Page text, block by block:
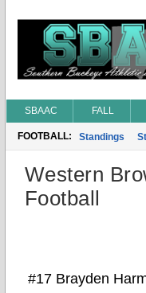
SBAAC FALL
FOOTBALL: Standings
Western
Football
#17 Brayden